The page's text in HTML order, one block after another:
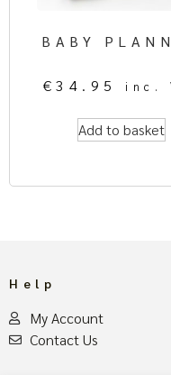
BABY
€34.95 inc.
Add to basket
Help
My Account
Contact Us